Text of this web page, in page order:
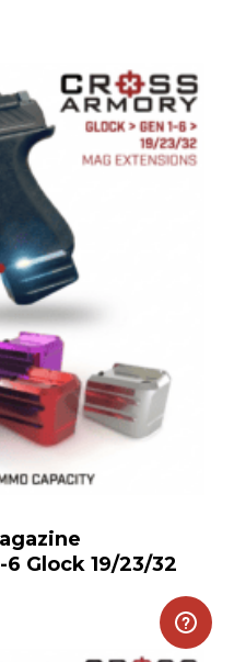
Glock 19/23/32